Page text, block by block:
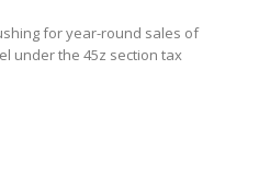
for year-round sales of
under the 45z section tax